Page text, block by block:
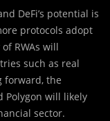
DeFi’s potential is
protocols adopt
RWAs will
such as real
forward, the
Polygon will likely
sector.